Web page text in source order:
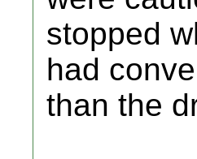
stopped
had
than the